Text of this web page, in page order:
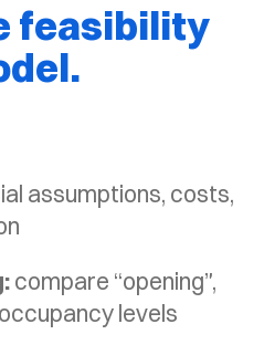
feasibility
assumptions, costs,
compare “opening”,
levels